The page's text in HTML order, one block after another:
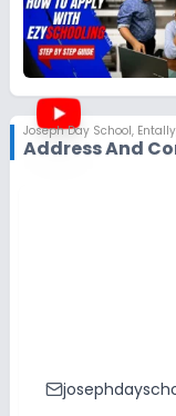
Joseph Day School,
Address And